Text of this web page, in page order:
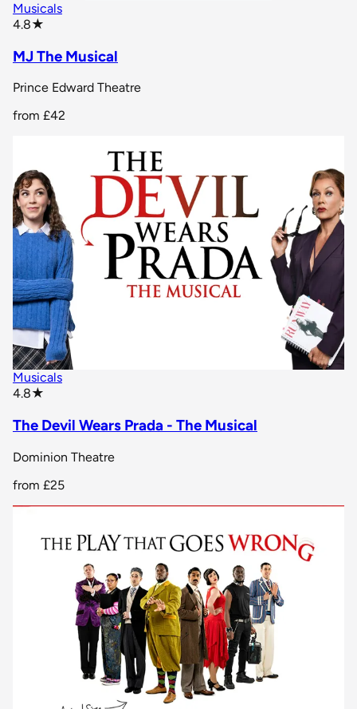
Musicals
4.8★
MJ The Musical
Prince Edward Theatre
from £42
Musicals
4.8★
The Devil Wears Prada - The Musical
Dominion Theatre
from £25